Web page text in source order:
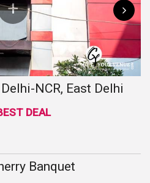
NCR, East Delhi
DEAL
Banquet